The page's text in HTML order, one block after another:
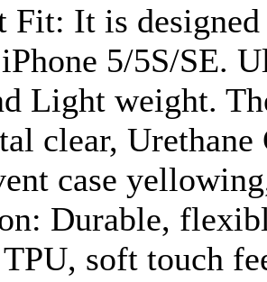
Fit: It is
5/5S/SE.
Light weight.
clear, Urethane
case
Durable,
soft touch